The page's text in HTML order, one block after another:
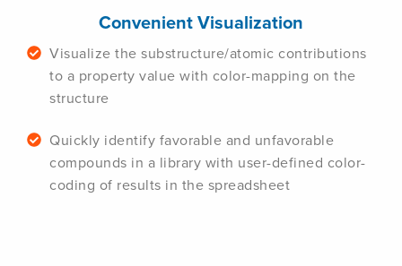
Convenient Visualization
Visualize the substructure/atomic contributions
to a property value with color-mapping on the
structure
Quickly identify favorable and unfavorable
compounds in a library with user-defined color-
coding of results in the spreadsheet